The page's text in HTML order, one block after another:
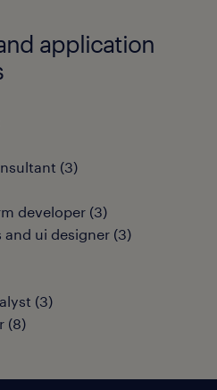
application
(3)
developer (3)
and ui designer (3)
(3)
(8)